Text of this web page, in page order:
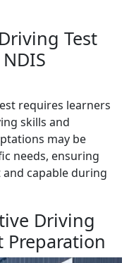
Test
requires learners
skills and
may be
needs, ensuring
capable during
Driving
Preparation